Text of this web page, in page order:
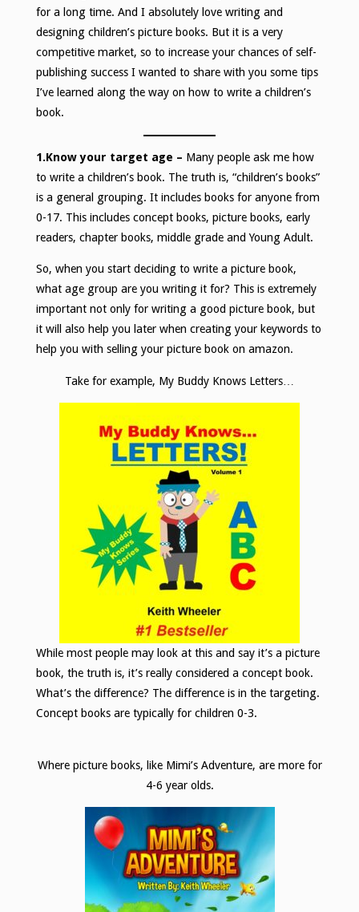
for a long time. And I absolutely love writing and
designing children’s picture books. But it is a very
competitive market, so to increase your chances of self-
publishing success I wanted to share with you some tips
I’ve learned along the way on how to write a children’s
book.
1.Know your target age – Many people ask me how
to write a children’s book. The truth is, “children’s books”
is a general grouping. It includes books for anyone from
0-17. This includes concept books, picture books, early
readers, chapter books, middle grade and Young Adult.
So, when you start deciding to write a picture book,
what age group are you writing it for? This is extremely
important not only for writing a good picture book, but
it will also help you later when creating your keywords to
help you with selling your picture book on amazon.
Take for example, My Buddy Knows Letters…
While most people may look at this and say it’s a picture
book, the truth is, it’s really considered a concept book.
What’s the difference? The difference is in the targeting.
Concept books are typically for children 0-3.
Where picture books, like Mimi’s Adventure, are more for
4-6 year olds.